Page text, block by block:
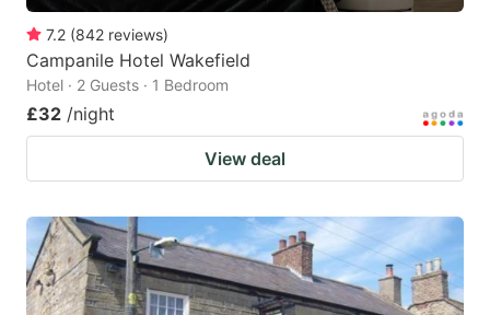
7.2 (842 reviews)
Campanile Hotel Wakefield
Hotel · 2 Guests · 1 Bedroom
£32 /night
View deal